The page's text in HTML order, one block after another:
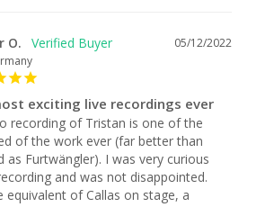
05/12/2022
O.
exciting live recordings ever
recording of Tristan is one of the
of the work ever (far better than
as Furtwängler). I was very curious
and was not disappointed.
equivalent of Callas on stage, a